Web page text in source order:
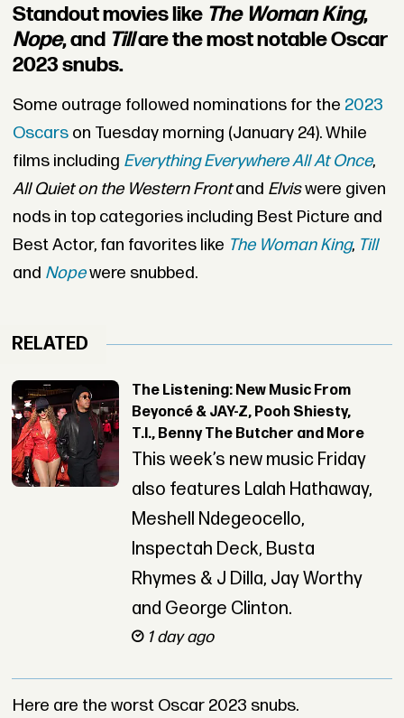
Standout movies like The Woman King,
Nope, and Tillare the most notable Oscar
2023 snubs.
Some outrage followed nominations for the 2023
Oscarson Tuesday morning (January 24). While
films including Everything Everywhere All At Once,
All Quiet on the Western Frontand Elviswere given
nods in top categories including Best Picture and
Best Actor, fan favorites like The Woman King, Till
and Nopewere snubbed.
RELATED
The Listening: New Music From
Beyoncé & JAY-Z, Pooh Shiesty,
T.I., Benny The Butcher and More
This week’s new music Friday
also features Lalah Hathaway,
Meshell Ndegeocello,
Inspectah Deck, Busta
Rhymes & J Dilla, Jay Worthy
and George Clinton.
1 day ago
Here are the worst Oscar 2023 snubs.